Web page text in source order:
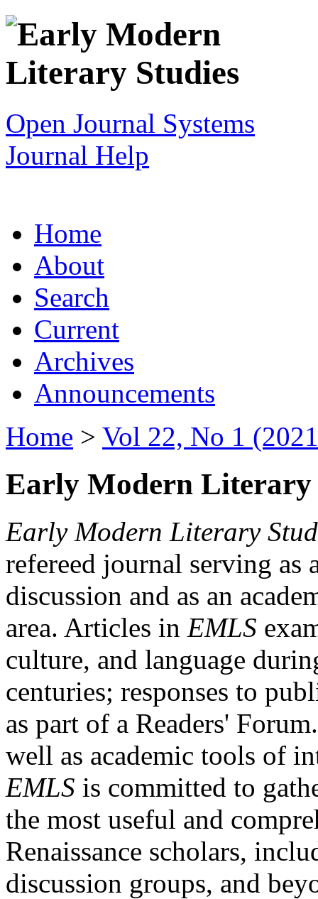
Open Journal Systems
Journal Help
Home
About
Search
Current
Archives
Announcements
Home > Vol 22, No 1
Early Modern Literary
Early Modern Literary
refereed journal serving as
discussion and as an
area. Articles in EMLS
culture, and language
centuries; responses to
as part of a Readers'
well as academic tools of
EMLS is committed to
the most useful and
Renaissance scholars,
discussion groups, and